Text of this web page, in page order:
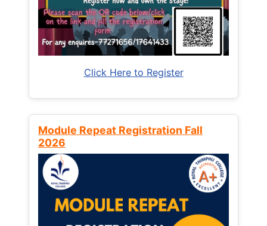
Click Here to Register
Module Repeat Registration Fall
2026